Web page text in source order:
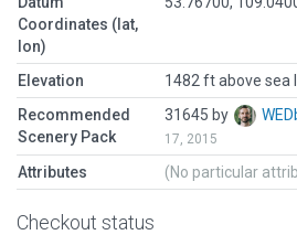
Coordinates (lat,
lon)
Elevation
1482 ft above sea
Recommended
Scenery Pack
31645 by
17, 2015
Attributes (No particular
Checkout status